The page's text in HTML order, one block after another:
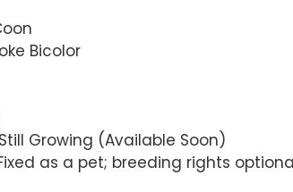
Bicolor
Still Growing (Available Soon)
as a pet; breeding rights